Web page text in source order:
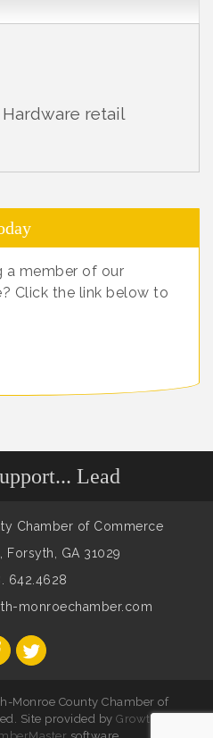
retail
a member of our
Click the link below to
Lead
Chamber of Commerce
Forsyth, GA 31029
642.4628
monroechamber.com
Monroe County Chamber of
Site provided by GrowthZone